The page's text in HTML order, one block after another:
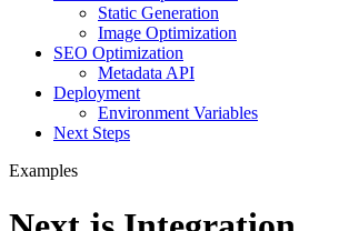
Static Generation
Image Optimization
SEO Optimization
Metadata API
Deployment
Environment Variables
Next Steps
Examples